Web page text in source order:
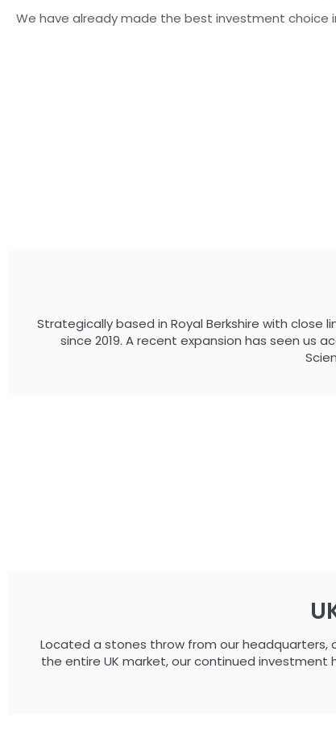
We have already made the best investment choice
Strategically based in Royal Berkshire with close
since 2019. A recent expansion has seen
Located a stones throw from our
the entire UK market, our continued